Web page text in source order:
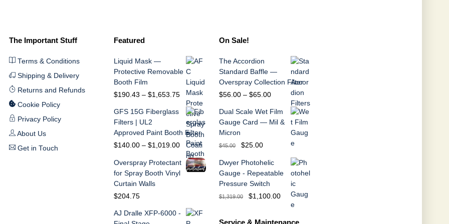
The Important Stuff
Terms & Conditions
Shipping & Delivery
Returns and Refunds
Cookie Policy
Privacy Policy
About Us
Get in Touch
Featured
Liquid Mask —
Protective Removable
Booth Film
$190.43 – $1,653.75Price
range:
$190.43
through
$1,653.75
GFS 15G Fiberglass
Filters | UL2
Approved Paint Booth Filter
$140.00 – $1,019.00Price
range:
$140.00
through
Overspray Protectant
for Spray Booth Vinyl
Curtain Walls
$204.75
AJ Dralle XFP-6000 -
On Sale!
The Accordion
Standard Baffle —
Overspray Collection Filter
$56.00 – $65.00Price
$56.00
through
$65.00
Dual Scale Wet Film
Gauge Card — Mil &
Micron
$45.00
Original
was:
$45.00.
$25.00Current
is:
$25.00.
Dwyer Photohelic
Gauge - Repeatable
Pressure Switch
$1,319.00
Original
$1,100.00Current
price